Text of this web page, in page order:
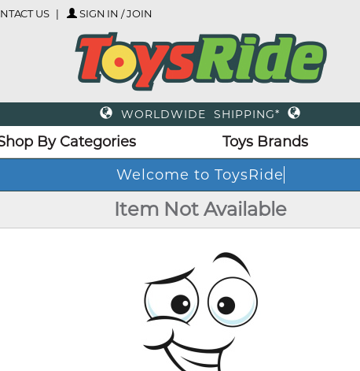
US SIGN IN / JOIN
WORLDWIDE SHIPPING*
By Categories Toys Brands
Welcome to ToysRide
Item Not Available